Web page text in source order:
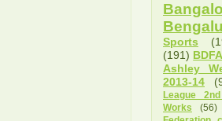
Sports
(191)
Ashley
2013-14
League
Works
(56)